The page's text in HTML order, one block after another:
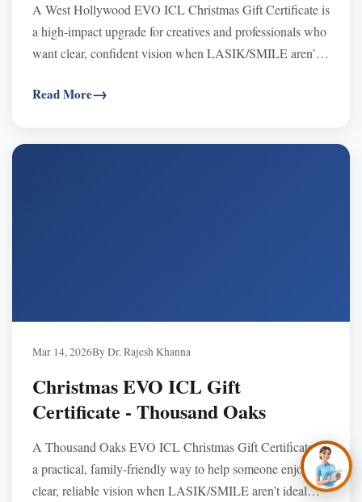
A West Hollywood EVO ICL Christmas Gift Certificate is
a high-impact upgrade for creatives and professionals who
want clear, confident vision when LASIK/SMILE aren’t
corneas. Certificates never expire, are transferable and
—purchase by phone and schedule a 2026 consultation.
Read More
Mar 14, 2026By Dr. Rajesh Khanna
Christmas EVO ICL Gift
Certificate - Thousand Oaks
A Thousand Oaks EVO ICL Christmas Gift Certificate is
a practical, family-friendly way to help someone enjoy
clear, reliable vision when LASIK/SMILE aren’t ideal—
hoping to see better,
stop depending on
contacts?